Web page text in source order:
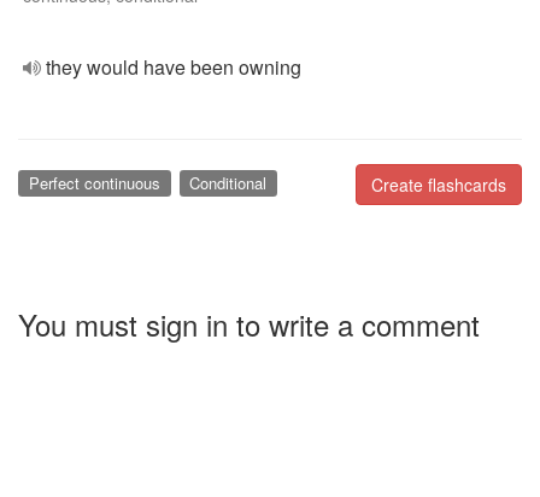
they would have been owning
Create flashcards
Perfect continuous Conditional
You must sign in to write a comment